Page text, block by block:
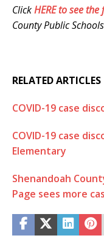
ClickHERE to see the
County Public
RELATED ARTICLES
COVID-19 case
COVID-19 case
Elementary
Shenandoah
Page sees more